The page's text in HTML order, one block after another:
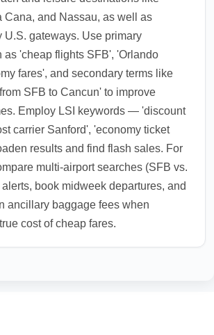
Cana, and Nassau, as well as
U.S. gateways. Use primary
as 'cheap flights SFB', 'Orlando
fares', and secondary terms like
SFB to Cancun' to improve
Employ LSI keywords — 'discount
carrier Sanford', 'economy ticket
results and find flash sales. For
multi-airport searches (SFB vs.
alerts, book midweek departures, and
ancillary baggage fees when
cost of cheap fares.